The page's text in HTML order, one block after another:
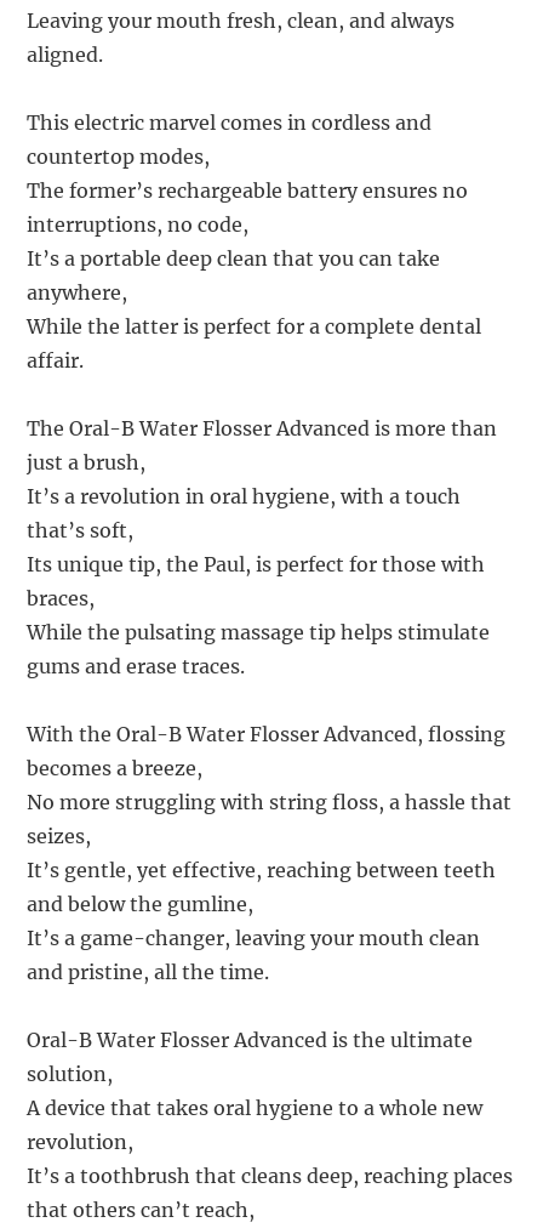
Leaving your mouth fresh, clean, and always
aligned.
This electric marvel comes in cordless and
countertop modes,
The former’s rechargeable battery ensures no
interruptions, no code,
It’s a portable deep clean that you can take
anywhere,
While the latter is perfect for a complete dental
affair.
The Oral-B Water Flosser Advanced is more than
just a brush,
It’s a revolution in oral hygiene, with a touch
that’s soft,
Its unique tip, the Paul, is perfect for those with
braces,
While the pulsating massage tip helps stimulate
gums and erase traces.
With the Oral-B Water Flosser Advanced, flossing
becomes a breeze,
No more struggling with string floss, a hassle that
seizes,
It’s gentle, yet effective, reaching between teeth
and below the gumline,
It’s a game-changer, leaving your mouth clean
and pristine, all the time.
Oral-B Water Flosser Advanced is the ultimate
solution,
A device that takes oral hygiene to a whole new
revolution,
It’s a toothbrush that cleans deep, reaching places
that others can’t reach,